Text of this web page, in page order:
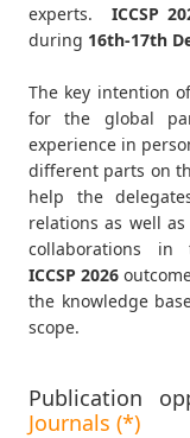
experts.
ICCSP
during 16th-17th
The key intention
for the global
experience in
different parts on
help the
relations as well
collaborations
ICCSP 2026
the knowledge
scope.
Publication
Journals (*)